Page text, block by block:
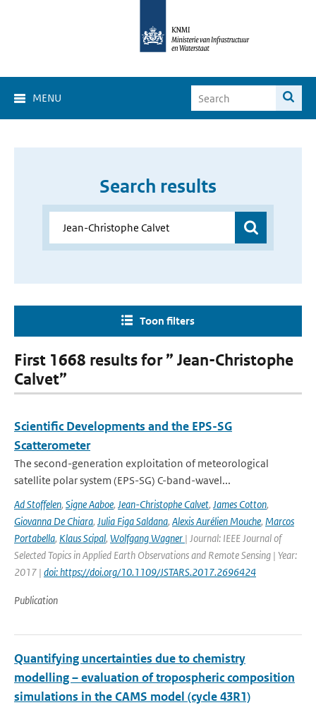
MENU
Search results
Toon filters
First 1668 results for ” Jean-Christophe
Calvet”
Scientific Developments and the EPS-SG
Scatterometer
The second-generation exploitation of meteorological
satellite polar system (EPS-SG) C-band-wavel...
Ad Stoffelen, Signe Aaboe, Jean-Christophe Calvet, James Cotton,
Giovanna De Chiara, Julia Figa Saldana, Alexis Aurélien Mouche, Marcos
Portabella, Klaus Scipal, Wolfgang Wagner | Journal: IEEE Journal of
Selected Topics in Applied Earth Observations and Remote Sensing | Year:
2017 | doi: https://doi.org/10.1109/JSTARS.2017.2696424
Publication
Quantifying uncertainties due to chemistry
modelling – evaluation of tropospheric composition
simulations in the CAMS model (cycle 43R1)